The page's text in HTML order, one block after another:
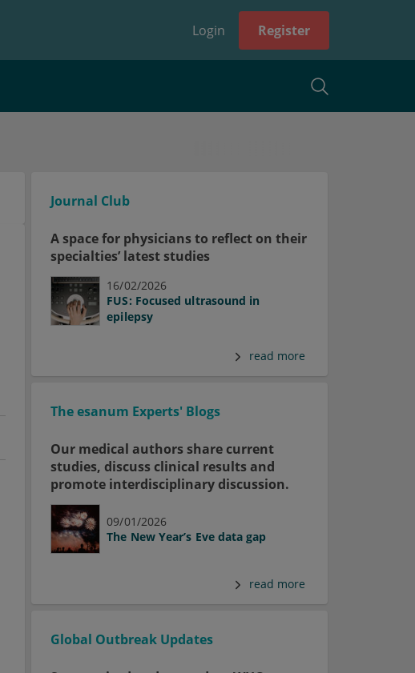
Login Register
Journal Club
A space for physicians to reflect on their
specialties’ latest studies
16/02/2026
FUS: Focused ultrasound in
epilepsy
read more
The esanum Experts' Blogs
Our medical authors share current
studies, discuss clinical results and
promote interdisciplinary discussion.
09/01/2026
The New Year’s Eve data gap
read more
Global Outbreak Updates